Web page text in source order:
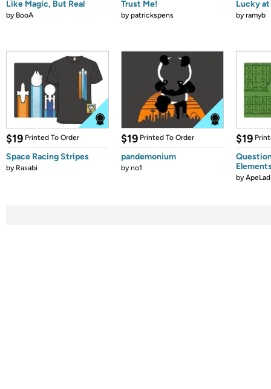
Like Magic, But Real
by BooA
Trust Me!
bypatrickspens
Lucky
byramyb
$19 Printed To Order
Space Racing Stripes
by Rasabi
$19 Printed To Order
pandemonium
byno1
$19
byApeLad